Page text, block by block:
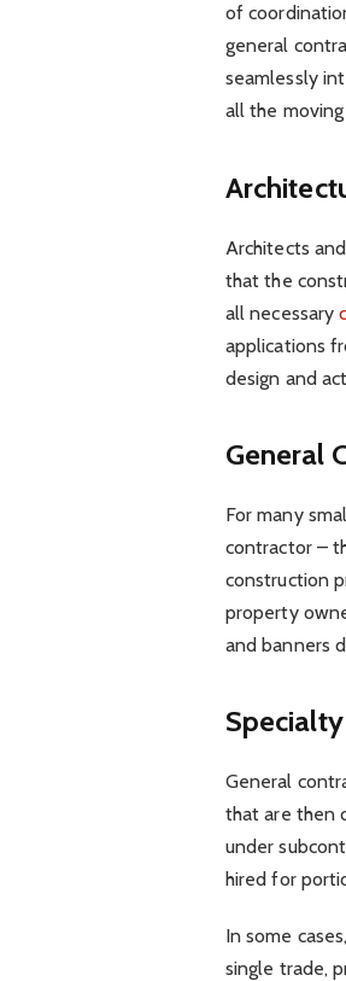
of
general
seamlessly
all the
Architects
that the
all necessary
applications
design and
General
For many
contractor –
construction
property
and banners
General
that are then
under
hired for
In some
single trade,